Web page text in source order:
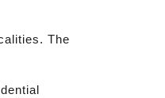
The